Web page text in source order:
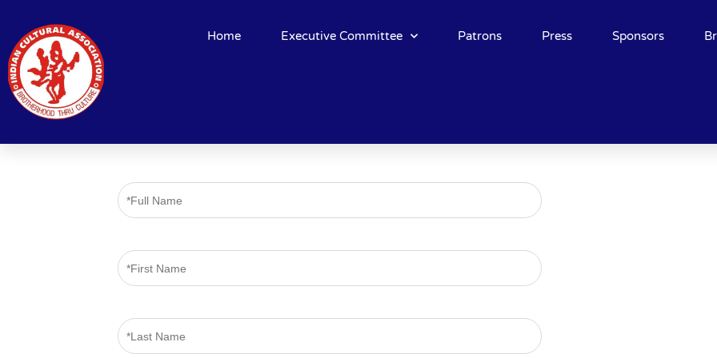
Home Executive Committee Patrons Press Sponsors